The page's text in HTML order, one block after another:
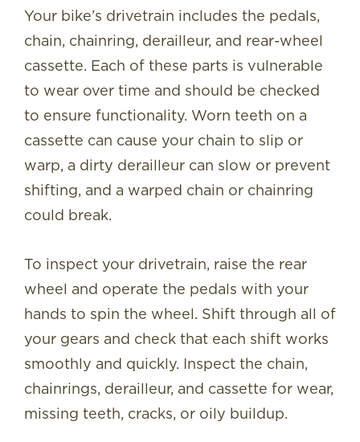
Your bike’s drivetrain includes the pedals,
chain, chainring, derailleur, and rear-wheel
cassette. Each of these parts is vulnerable
to wear over time and should be checked
to ensure functionality. Worn teeth on a
cassette can cause your chain to slip or
warp, a dirty derailleur can slow or prevent
shifting, and a warped chain or chainring
could break.
To inspect your drivetrain, raise the rear
wheel and operate the pedals with your
hands to spin the wheel. Shift through all of
your gears and check that each shift works
smoothly and quickly. Inspect the chain,
chainrings, derailleur, and cassette for wear,
missing teeth, cracks, or oily buildup.